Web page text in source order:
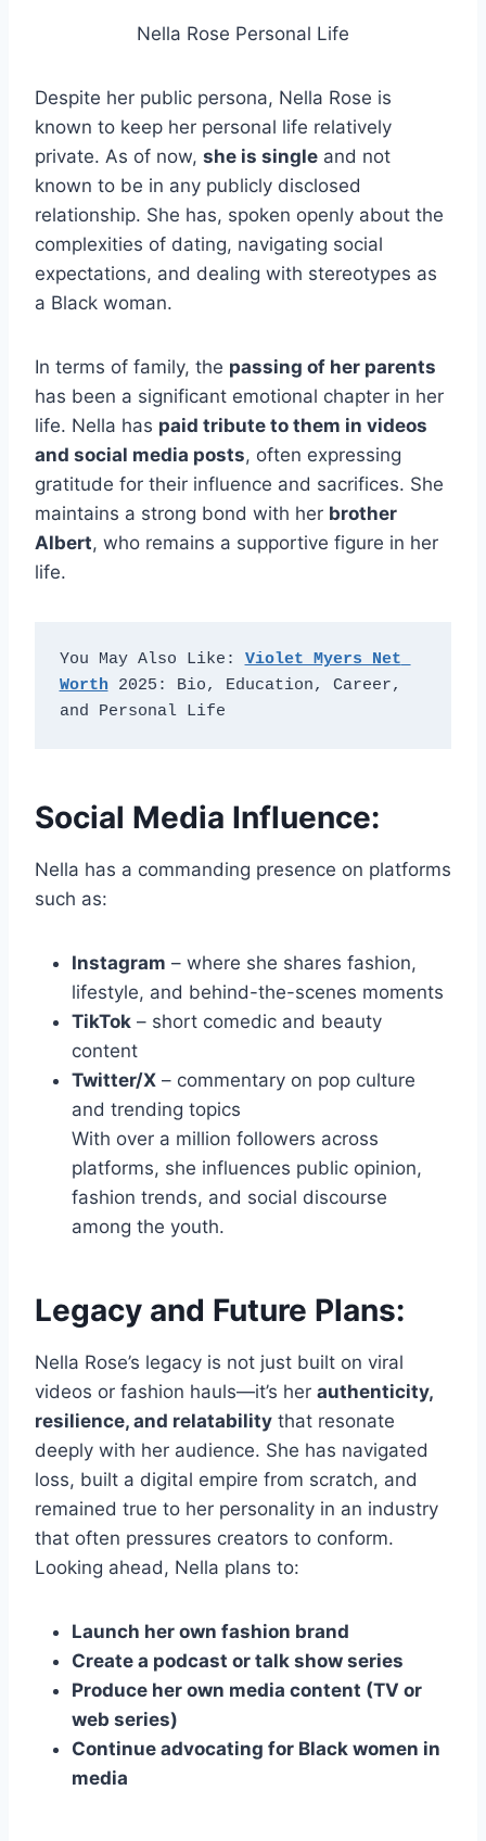
Nella Rose Personal Life
Despite her public persona, Nella Rose is
known to keep her personal life relatively
private. As of now, she is single and not
known to be in any publicly disclosed
relationship. She has, spoken openly about the
complexities of dating, navigating social
expectations, and dealing with stereotypes as
a Black woman.
In terms of family, the passing of her parents
has been a significant emotional chapter in her
life. Nella has paid tribute to them in videos
and social media posts, often expressing
gratitude for their influence and sacrifices. She
maintains a strong bond with her brother
Albert, who remains a supportive figure in her
life.
You May Also Like: Violet Myers Net
Worth 2025: Bio, Education, Career,
and Personal Life
Social Media Influence:
Nella has a commanding presence on platforms
such as:
Instagram – where she shares fashion,
lifestyle, and behind-the-scenes moments
TikTok – short comedic and beauty
content
Twitter/X – commentary on pop culture
and trending topics
With over a million followers across
platforms, she influences public opinion,
fashion trends, and social discourse
among the youth.
Legacy and Future Plans:
Nella Rose’s legacy is not just built on viral
videos or fashion hauls—it’s her authenticity,
resilience, and relatability that resonate
deeply with her audience. She has navigated
loss, built a digital empire from scratch, and
remained true to her personality in an industry
that often pressures creators to conform.
Looking ahead, Nella plans to:
Launch her own fashion brand
Create a podcast or talk show series
Produce her own media content (TV or
web series)
Continue advocating for Black women in
media